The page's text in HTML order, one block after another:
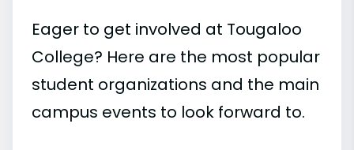
Eager to get involved at Tougaloo
College? Here are the most popular
student organizations and the main
campus events to look forward to.